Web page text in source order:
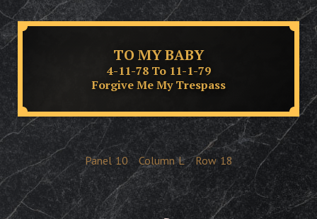
TO MY BABY
4-11-78 To 11-1-79
Forgive Me My Trespass
Panel 10 Column L Row 18